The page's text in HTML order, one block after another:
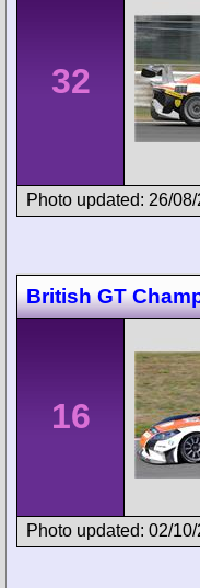
32
Photo updated: 26/
British GT
16
Photo updated: 02/